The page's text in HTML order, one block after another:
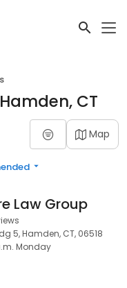
CT
Map
Law Group
5, Hamden, CT, 06518
Monday